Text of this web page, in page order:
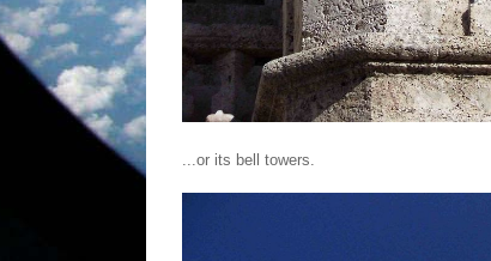
...or its bell towers.